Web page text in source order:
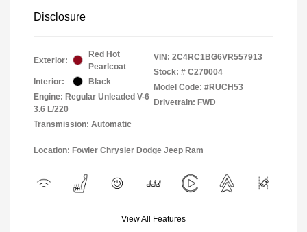
Disclosure
Exterior:
Red Hot
Pearlcoat
Interior:
Black
Engine: Regular Unleaded V-6
3.6 L/220
Transmission: Automatic
VIN: 2C4RC1BG6VR557913
Stock: # C270004
Model Code: #RUCH53
Drivetrain: FWD
Location: Fowler Chrysler Dodge Jeep Ram
View All Features